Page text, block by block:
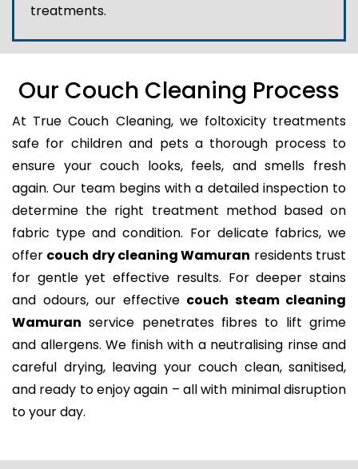
treatments.
Our Couch Cleaning Process
At True Couch Cleaning, we foltoxicity treatments
safe for children and pets a thorough process to
ensure your couch looks, feels, and smells fresh
again. Our team begins with a detailed inspection to
determine the right treatment method based on
fabric type and condition. For delicate fabrics, we
offer couch dry cleaning Wamuran residents trust
for gentle yet effective results. For deeper stains
and odours, our effective couch steam cleaning
Wamuran service penetrates fibres to lift grime
and allergens. We finish with a neutralising rinse and
careful drying, leaving your couch clean, sanitised,
and ready to enjoy again – all with minimal disruption
to your day.